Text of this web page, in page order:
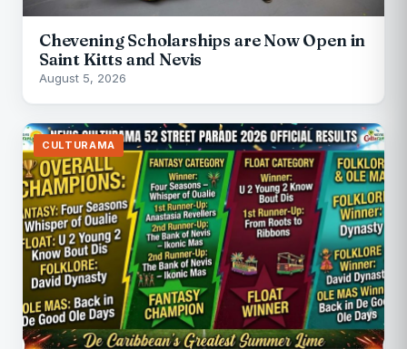
Chevening Scholarships are Now Open in
Saint Kitts and Nevis
August 5, 2026
CULTURAMA